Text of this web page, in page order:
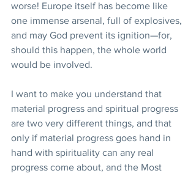
worse! Europe itself has become like
one immense arsenal, full of explosives,
and may God prevent its ignition—for,
should this happen, the whole world
would be involved.
I want to make you understand that
material progress and spiritual progress
are two very different things, and that
only if material progress goes hand in
hand with spirituality can any real
progress come about, and the Most